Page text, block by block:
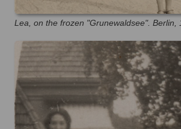
Lea, on the frozen "Grunewaldsee". Berlin,